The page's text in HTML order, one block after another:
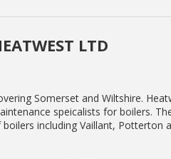
LTD
Somerset and Wiltshire.
speicalists for boilers.
boilers including Vaillant, Potterton